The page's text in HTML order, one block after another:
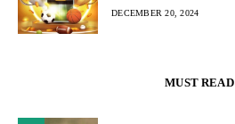
DECEMBER 20, 2024
MUST READ